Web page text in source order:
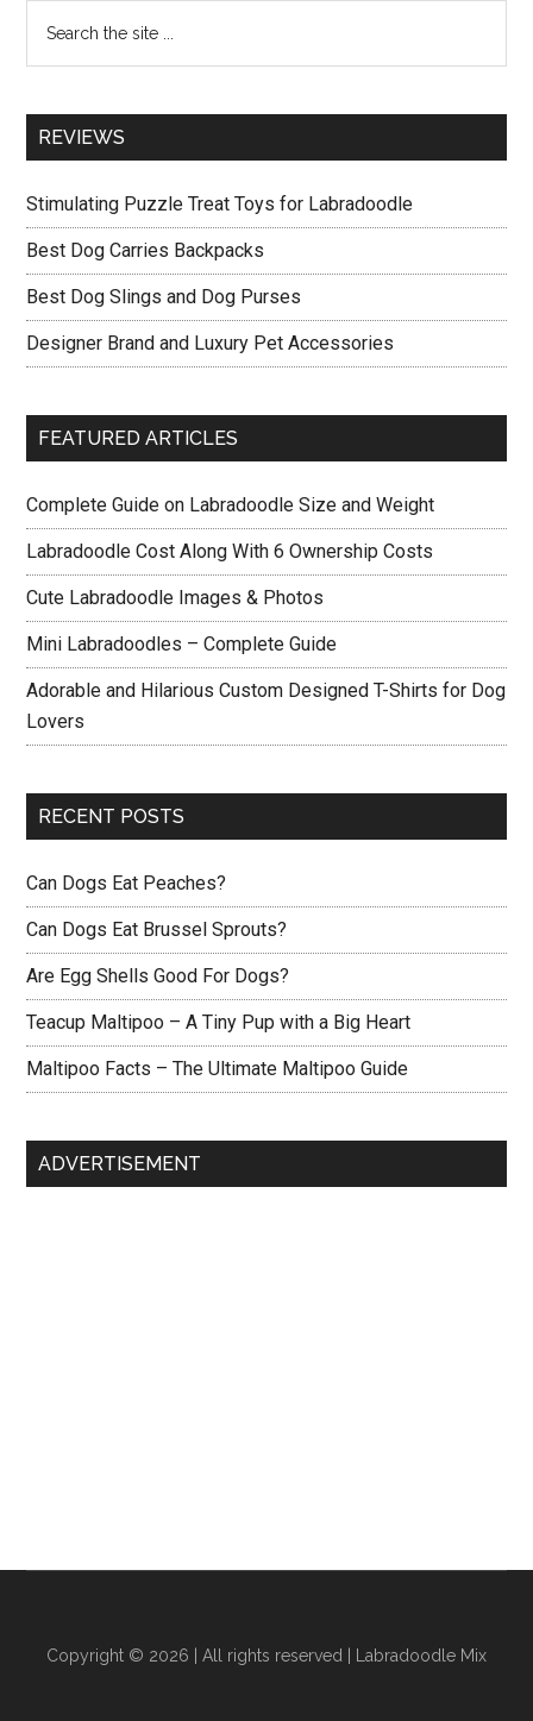
the
REVIEWS
Stimulating Puzzle Treat Toys for Labradoodle
Best Dog Carries Backpacks
Best Dog Slings and Dog Purses
Designer Brand and Luxury Pet Accessories
FEATURED ARTICLES
Complete Guide on Labradoodle Size and Weight
Labradoodle Cost Along With 6 Ownership Costs
Cute Labradoodle Images & Photos
Mini Labradoodles – Complete Guide
Adorable and Hilarious Custom Designed T-Shirts for Dog
Lovers
RECENT POSTS
Can Dogs Eat Peaches?
Can Dogs Eat Brussel Sprouts?
Are Egg Shells Good For Dogs?
Teacup Maltipoo – A Tiny Pup with a Big Heart
Maltipoo Facts – The Ultimate Maltipoo Guide
ADVERTISEMENT
Copyright © 2026 | All rights reserved | Labradoodle Mix